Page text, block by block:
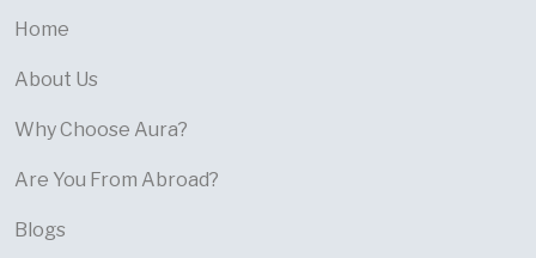
Home
About Us
Why Choose Aura?
Are You From Abroad?
Blogs